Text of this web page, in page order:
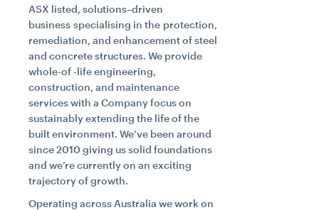
ASX listed, solutions–driven
business specialising in the protection,
remediation, and enhancement of steel
and concrete structures. We provide
whole-of -life engineering,
construction, and maintenance
services with a Company focus on
sustainably extending the life of the
built environment. We’ve been around
since 2010 giving us solid foundations
and we’re currently on an exciting
trajectory of growth.
Operating across Australia we work on
Search....
Search